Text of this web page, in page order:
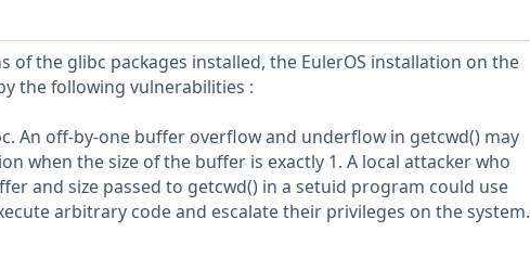
of the glibc packages installed, the EulerOS installation on the
the following vulnerabilities :
An off-by-one buffer overflow and underflow in getcwd() may
when the size of the buffer is exactly 1. A local attacker who
and size passed to getcwd() in a setuid program could use
arbitrary code and escalate their privileges on the system.